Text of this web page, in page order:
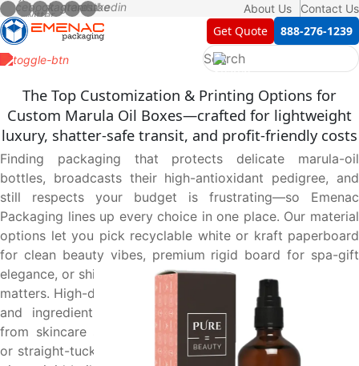
About Us Contact Us
Get Quote 888-276-1239
The Top Customization & Printing Options for
Custom Marula Oil Boxes—crafted for lightweight
luxury, shatter-safe transit, and profit-friendly costs
Finding packaging that protects delicate marula-oil
bottles, broadcasts their high-antioxidant pedigree, and
still respects your budget is frustrating—so Emenac
Packaging lines up every choice in one place. Our material
options let you pick recyclable white or kraft paperboard
for clean beauty vibes, premium rigid board for spa-gift
elegance, or shipping-grade corrugated when e-commerce
matters. High-definition printing options keep soft neutrals
and ingredient copy razor-sharp, winning instant trust
from skincare shoppers. Smart design options—reverse-
or straight-tuck cartons for retail, tray-and-sleeve or two-